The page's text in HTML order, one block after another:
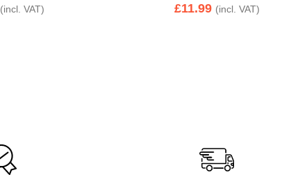
(incl. VAT) £11.99 (incl. VAT)